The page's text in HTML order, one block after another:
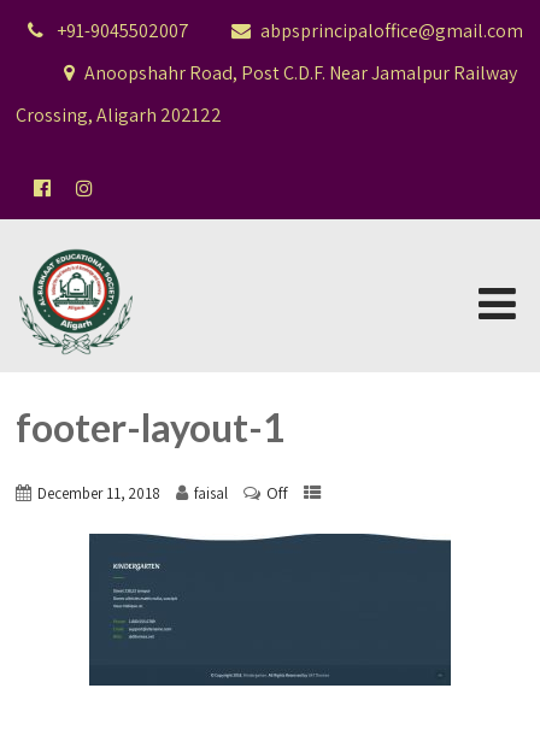
+91-9045502007
abpsprincipaloffice@gmail.com
Anoopshahr Road, Post C.D.F. Near Jamalpur Railway
Crossing, Aligarh 202122
footer-layout-1
December 11, 2018 faisal Off